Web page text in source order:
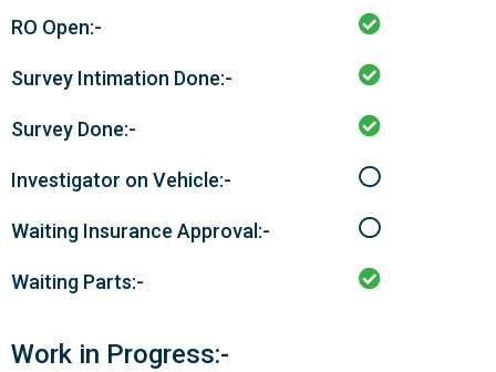
RO Open:-
Survey Intimation Done:-
Survey Done:-
Investigator on Vehicle:-
Waiting Insurance Approval:-
Waiting Parts:-
Work in Progress:-